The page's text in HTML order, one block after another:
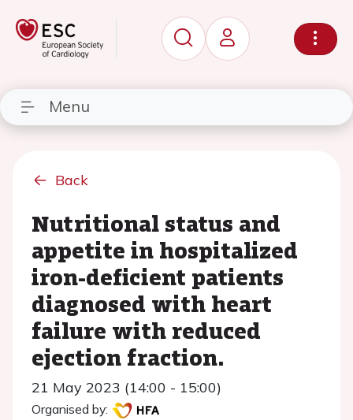
Menu
Back
Nutritional status and
appetite in hospitalized
iron-deficient patients
diagnosed with heart
failure with reduced
ejection fraction.
21 May 2023 (14:00 - 15:00)
Organised by: